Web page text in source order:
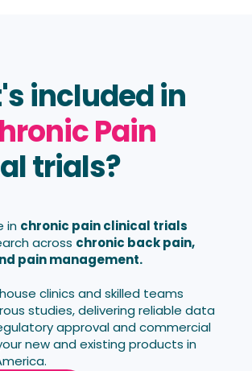
included in
Pain
trials?
in chronic pain clinical trials
across chronic back pain,
pain management.
clinics and skilled teams
studies, delivering reliable data
approval and commercial
new and existing products in